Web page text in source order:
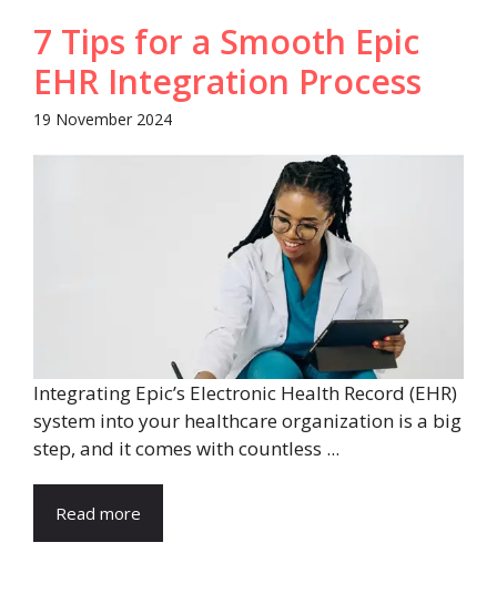
7 Tips for a Smooth Epic
EHR Integration Process
19 November 2024
Integrating Epic’s Electronic Health Record (EHR)
system into your healthcare organization is a big
step, and it comes with countless ...
Read more